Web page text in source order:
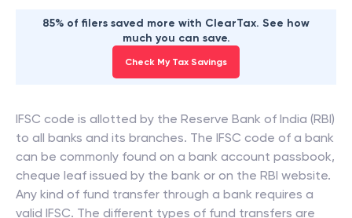
85% of filers saved more with ClearTax. See how
much you can save.
Check My Tax Savings
IFSC code is allotted by the Reserve Bank of India (RBI)
to all banks and its branches. The IFSC code of a bank
can be commonly found on a bank account passbook,
cheque leaf issued by the bank or on the RBI website.
Any kind of fund transfer through a bank requires a
valid IFSC. The different types of fund transfers are